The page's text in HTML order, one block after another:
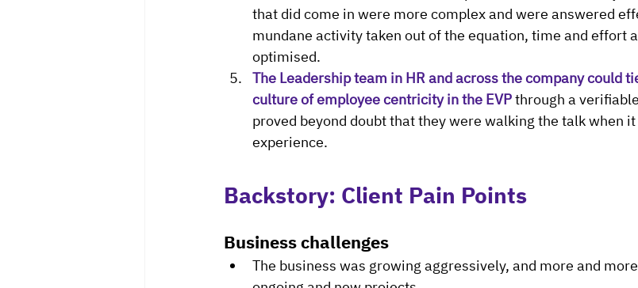
that did come in were more complex and were answered
mundane activity taken out of the equation, time and effort
optimised.
The Leadership team in HR and across the company could
culture of employee centricity in the EVP through a
proved beyond doubt that they were walking the talk when
experience.
Backstory: Client Pain Points
Business challenges
The business was growing aggressively, and more and